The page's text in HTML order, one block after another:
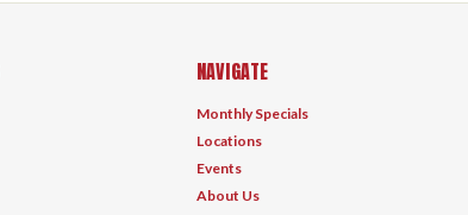
NAVIGATE
Monthly Specials
Locations
Events
About Us